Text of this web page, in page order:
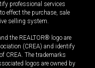
professional services
effect the purchase, sale
selling system.
the REALTOR® logo are
(CREA) and identify
CREA. The trademarks
logos are owned by